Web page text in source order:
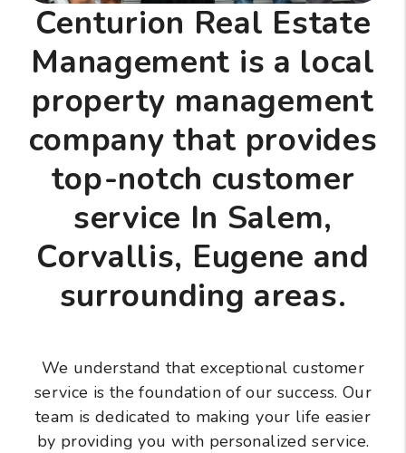
Centurion Real Estate
Management is a local
property management
company that provides
top-notch customer
service In Salem,
Corvallis, Eugene and
surrounding areas.
We understand that exceptional customer
service is the foundation of our success. Our
team is dedicated to making your life easier
by providing you with personalized service.